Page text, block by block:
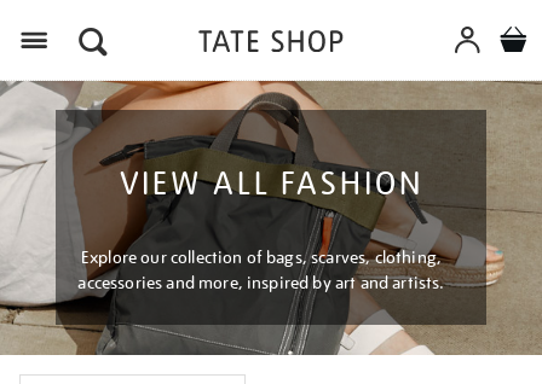
VIEW ALL FASHION
Explore our collection of bags, scarves, clothing,
accessories and more, inspired by art and artists.